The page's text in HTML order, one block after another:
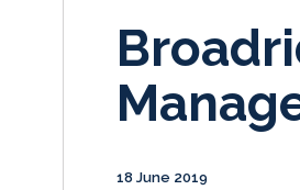
18 June 2019